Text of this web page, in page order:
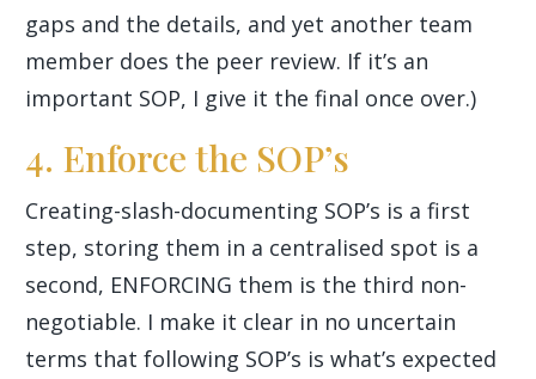
gaps and the details, and yet another team
member does the peer review. If it’s an
important SOP, I give it the final once over.)
4. Enforce the SOP’s
Creating-slash-documenting SOP’s is a first
step, storing them in a centralised spot is a
second, ENFORCING them is the third non-
negotiable. I make it clear in no uncertain
terms that following SOP’s is what’s expected